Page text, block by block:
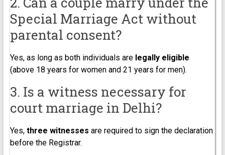
Special Marriage Act without
parental consent?
Yes, as long as both individuals are legally eligible
(above 18 years for women and 21 years for men).
3. Is a witness necessary for
court marriage in Delhi?
Yes, three witnesses are required to sign the declaration
before the Registrar.